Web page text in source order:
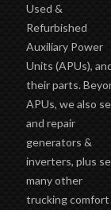
Used &
Refurbished
Auxiliary Power
Units (APUs),
their parts.
APUs, we also
and repair
generators &
inverters, plus
many other
trucking comfort